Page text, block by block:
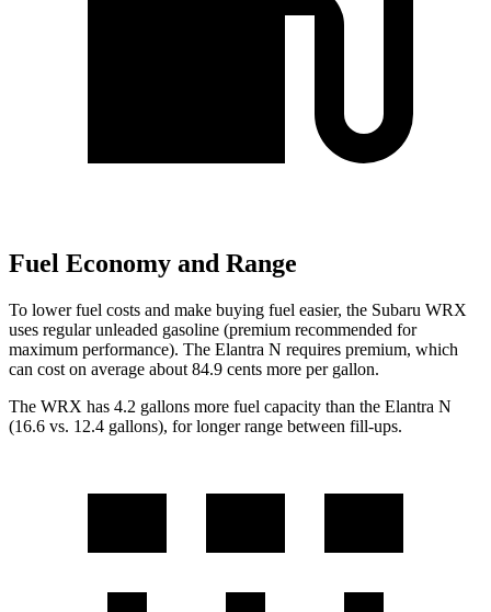
Fuel Economy and Range
To lower fuel costs and make buying fuel easier, the Subaru WRX
uses regular unleaded gasoline (premium recommended for
maximum performance). The Elantra N requires premium, which
can cost on average about 84.9 cents more per gallon.
The WRX has 4.2 gallons more fuel capacity than the Elantra N
(16.6 vs. 12.4 gallons), for longer range between fill-ups.